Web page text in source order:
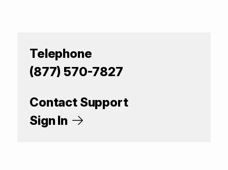
Telephone
(877) 570-7827
Contact Support
Sign In